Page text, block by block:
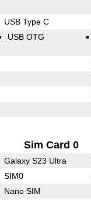
USB Type C
USB OTG
Sim Card 0
Galaxy S23 Ultra
SIM0
Nano SIM